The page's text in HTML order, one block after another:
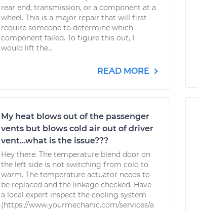
rear end, transmission, or a component at a
wheel. This is a major repair that will first
require someone to determine which
component failed. To figure this out, I
would lift the...
READ MORE
My heat blows out of the passenger
vents but blows cold air out of driver
vent...what is the issue???
Hey there. The temperature blend door on
the left side is not switching from cold to
warm. The temperature actuator needs to
be replaced and the linkage checked. Have
a local expert inspect the cooling system
(https://www.yourmechanic.com/services/a